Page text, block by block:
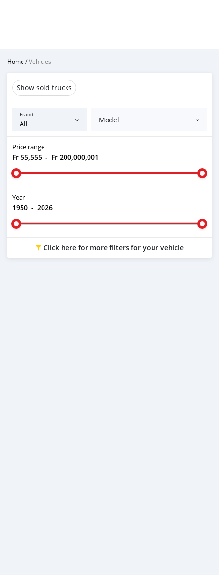
Home /Vehicles
Show sold trucks
Brand
Model
Price range
Fr 55,555 - Fr 200,000,001
Year
1950 - 2026
Click here for more filters for your vehicle